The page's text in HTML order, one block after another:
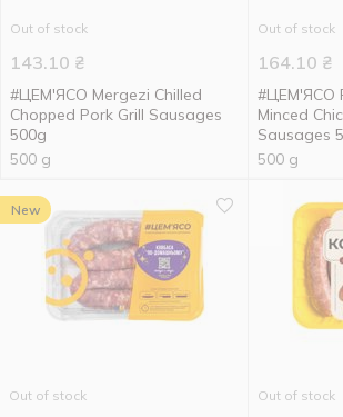
Out of stock
143.10 ₴
#ЦЕМ'ЯСО Mergezi Chilled
Chopped Pork Grill Sausages
500g
500 g
Out of stock
164.10 ₴
#ЦЕМ'ЯСО
Minced
Sausages
500 g
New
Out of stock Out of stock